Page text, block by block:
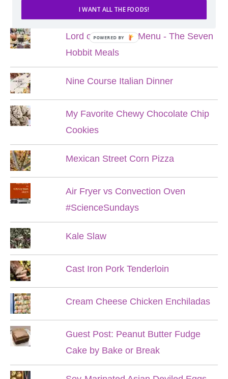
Lord of the Rings Menu - The Seven
Hobbit Meals
Nine Course Italian Dinner
My Favorite Chewy Chocolate Chip
Cookies
Mexican Street Corn Pizza
Air Fryer vs Convection Oven
#ScienceSundays
Kale Slaw
Cast Iron Pork Tenderloin
Cream Cheese Chicken Enchiladas
Guest Post: Peanut Butter Fudge
Cake by Bake or Break
I WANT ALL THE FOODS!
POWERED BY